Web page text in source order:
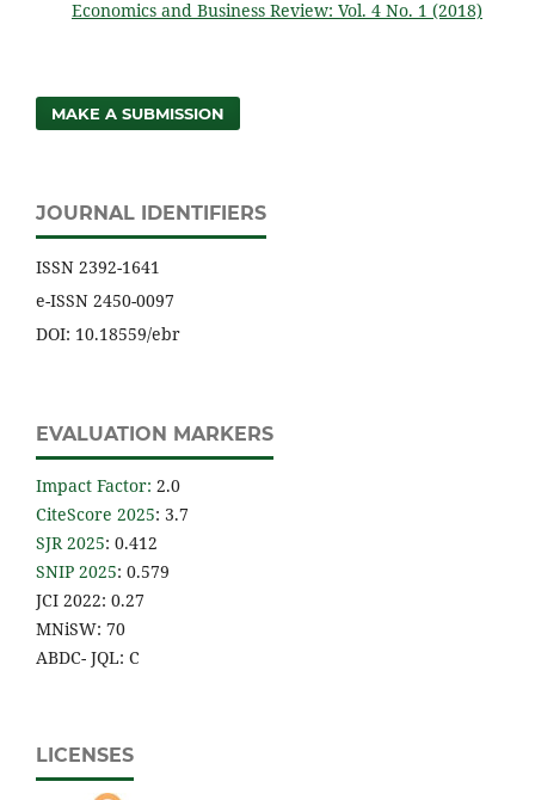
Economics and Business Review: Vol. 4 No. 1 (2018)
MAKE A SUBMISSION
JOURNAL IDENTIFIERS
ISSN 2392-1641
e-ISSN 2450-0097
DOI: 10.18559/ebr
EVALUATION MARKERS
Impact Factor: 2.0
CiteScore 2025: 3.7
SJR 2025: 0.412
SNIP 2025: 0.579
JCI 2022: 0.27
MNiSW: 70
ABDC- JQL: C
LICENSES